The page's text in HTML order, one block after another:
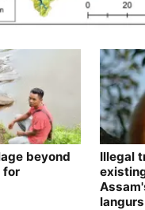
beyond
for
Illegal
langurs